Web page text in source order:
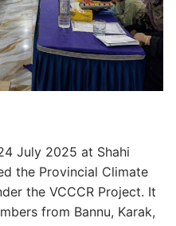
July 2025 at Shahi
the Provincial Climate
the VCCCR Project. It
from Bannu, Karak,